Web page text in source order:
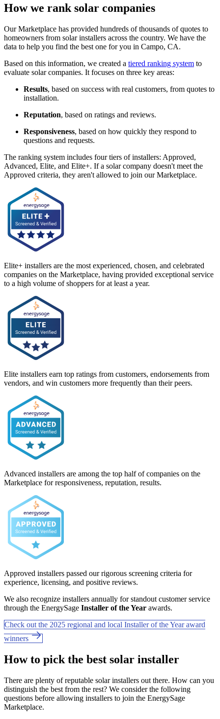
How we rank solar companies
Our Marketplace has provided hundreds of thousands of quotes to
homeowners from solar installers across the country. We have the
data to help you find the best one for you in Campo, CA.
Based on this information, we created a tiered ranking system to
evaluate solar companies. It focuses on three key areas:
Results, based on success with real customers, from quotes to
installation.
Reputation, based on ratings and reviews.
Responsiveness, based on how quickly they respond to
questions and requests.
The ranking system includes four tiers of installers: Approved,
Advanced, Elite, and Elite+. If a solar company doesn't meet the
Approved criteria, they aren't allowed to join our Marketplace.
Elite+ installers are the most experienced, chosen, and celebrated
companies on the Marketplace, having provided exceptional service
to a high volume of shoppers for at least a year.
Elite installers earn top ratings from customers, endorsements from
vendors, and win customers more frequently than their peers.
Advanced installers are among the top half of companies on the
Marketplace for responsiveness, reputation, results.
Approved installers passed our rigorous screening criteria for
experience, licensing, and positive reviews.
We also recognize installers annually for standout customer service
through the EnergySage Installer of the Year awards.
Check out the 2025 regional and local Installer of the Year award
winners
How to pick the best solar installer
There are plenty of reputable solar installers out there. How can you
distinguish the best from the rest? We consider the following
questions before allowing installers to join the EnergySage
Marketplace.